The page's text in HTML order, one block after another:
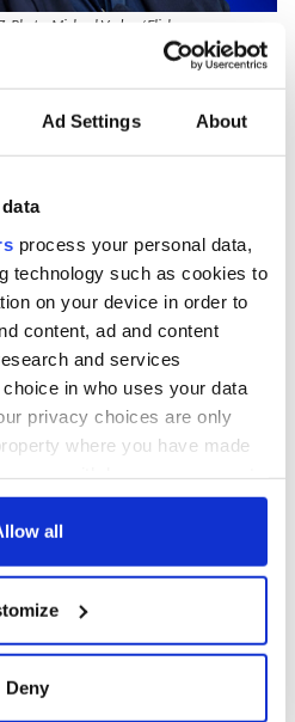
Ad Settings About
process your personal data,
technology such as cookies to
on your device in order to
content, ad and content
and services
in who uses your data
privacy choices are only
where you have made
or by clicking on
about your geographical
accurate to within several
all
Deny
Photo: Michael Vadon / Flickr
tankers
as
with
at the
A third of fuel
stations in Ireland
could be without
supply amidst
blockade, officials
warn